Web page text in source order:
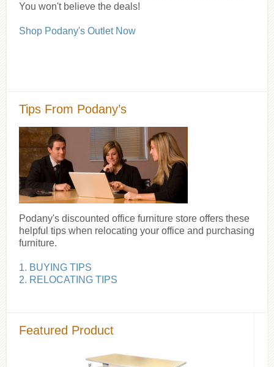
You won't believe the deals!
Shop Podany's Outlet Now
Tips From Podany’s
Podany's discounted office furniture store offers these
helpful tips when relocating your office and purchasing
furniture.
1. BUYING TIPS
2. RELOCATING TIPS
Featured Product